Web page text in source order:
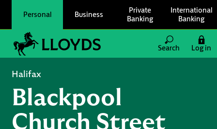
Personal Business
Private
Banking
International
Banking
Link to main website
Search
Log in
Halifax
Blackpool
Church Street